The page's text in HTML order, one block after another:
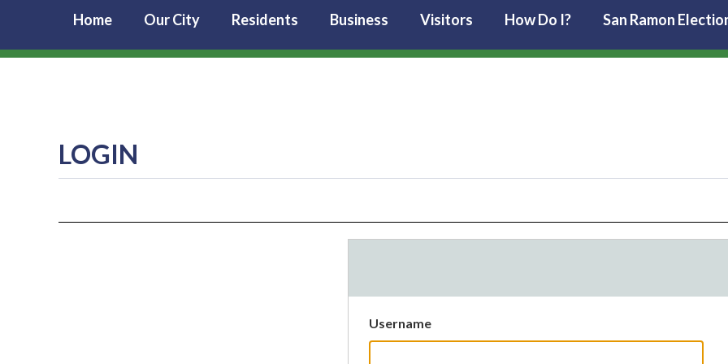
Home Our City Residents Business Visitors How Do I? San Ramon
LOGIN
Username